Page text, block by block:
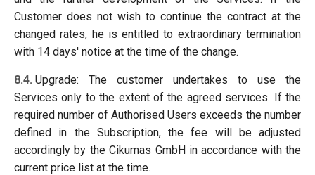
Customer does not wish to continue the contract at the
changed rates, he is entitled to extraordinary termination
with 14 days' notice at the time of the change.
8.4. Upgrade: The customer undertakes to use the
Services only to the extent of the agreed services. If the
required number of Authorised Users exceeds the number
defined in the Subscription, the fee will be adjusted
accordingly by the Cikumas GmbH in accordance with the
current price list at the time.